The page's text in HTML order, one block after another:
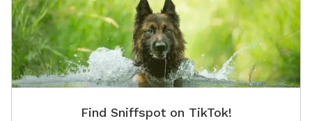
Find Sniffspot on TikTok!